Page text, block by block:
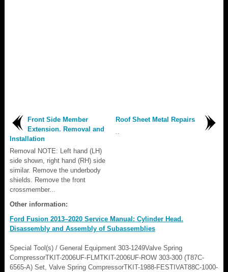
Front Side Member
Extension. Removal and
Installation
Removal NOTE: Left hand (LH)
side shown, right hand (RH) side
similar. Remove the underbody
shields. Remove the front
crossmember...
Roof Sheet Metal Repairs
Other information:
Ford Fusion 2013–2020 Service Manual: Cylinder Head.
Disassembly and Assembly of Subassemblies
Special Tool(s) / General Equipment 303-1249Valve Spring
CompressorTKIT-2006UF-FLMTKIT-2006UF-ROW 303-300 (T87C-
6565-A) Set, Valve Spring CompressorTKIT-1988-FESTIVAT88C-1000-